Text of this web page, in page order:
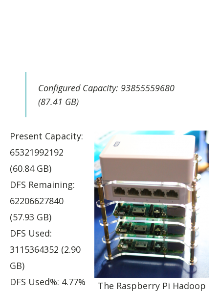
Configured Capacity: 93855559680
(87.41 GB)
The Raspberry Pi Hadoop
Present Capacity:
65321992192
(60.84 GB)
DFS Remaining:
62206627840
(57.93 GB)
DFS Used:
3115364352 (2.90
GB)
DFS Used%: 4.77%